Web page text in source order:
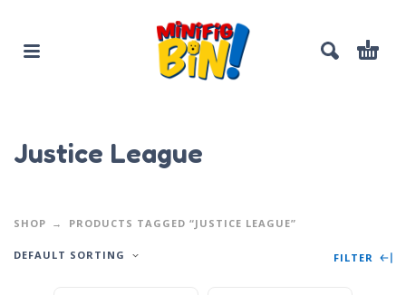
Justice League
SHOP PRODUCTS TAGGED “JUSTICE LEAGUE”
DEFAULT SORTING FILTER